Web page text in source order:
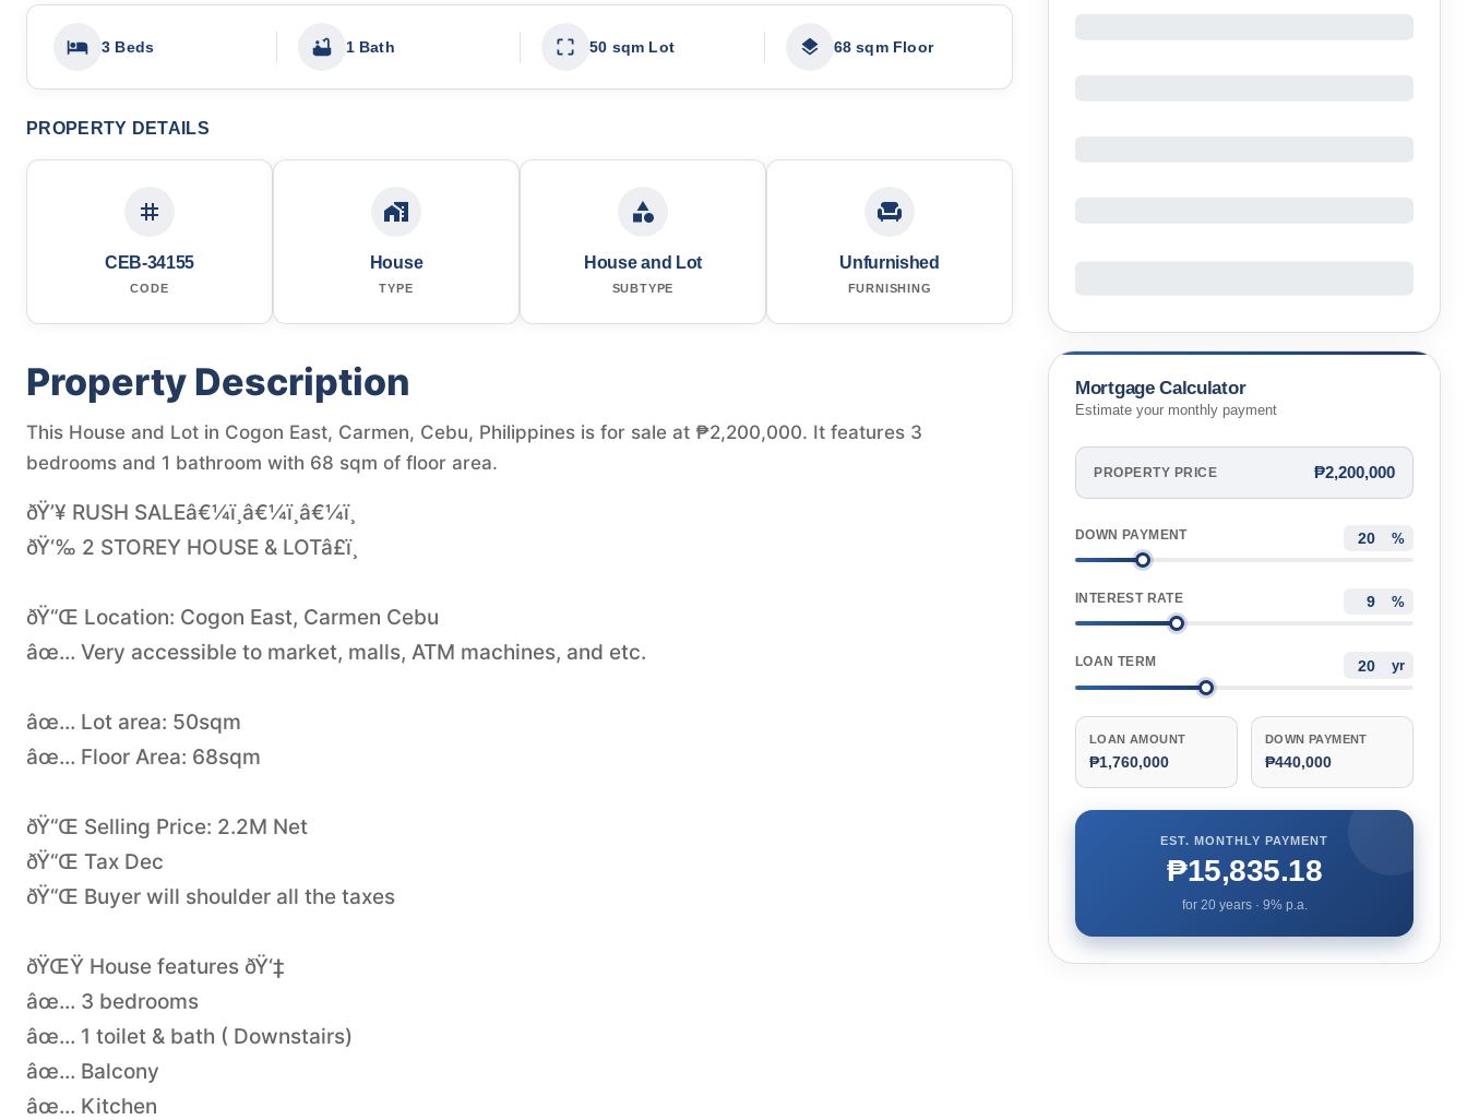
3 Beds 1 Bath 50 sqm Lot 68 sqm Floor
PROPERTY DETAILS
CEB-34155
CODE
House
TYPE
House and Lot
SUBTYPE
Unfurnished
FURNISHING
Property Description
This House and Lot in Cogon East, Carmen, Cebu, Philippines is for sale at ₱2,200,000. It features 3
bedrooms and 1 bathroom with 68 sqm of floor area.
ðŸ’¥ RUSH SALEâ€¼ï¸â€¼ï¸â€¼ï¸
ðŸ‘‰ 2 STOREY HOUSE & LOTâ£ï¸
ðŸ“Œ Location: Cogon East, Carmen Cebu
âœ… Very accessible to market, malls, ATM machines, and etc.
âœ… Lot area: 50sqm
âœ… Floor Area: 68sqm
ðŸ“Œ Selling Price: 2.2M Net
ðŸ“Œ Tax Dec
ðŸ“Œ Buyer will shoulder all the taxes
ðŸŒŸ House features ðŸ‘‡
âœ… 3 bedrooms
âœ… 1 toilet & bath ( Downstairs)
âœ… Balcony
âœ… Kitchen
Mortgage Calculator
Estimate your monthly payment
PROPERTY PRICE ₱2,200,000
DOWN PAYMENT %
INTEREST RATE %
LOAN TERM yr
LOAN AMOUNT
₱1,760,000
DOWN PAYMENT
₱440,000
EST. MONTHLY PAYMENT
₱15,835.18
for 20years · 9% p.a.